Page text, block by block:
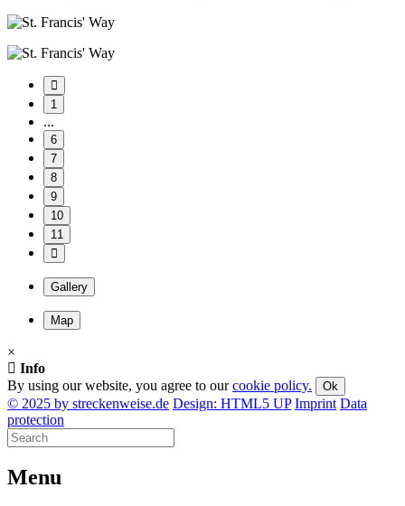
1
...
6
7
8
9
10
11
Gallery
Map
×
Info
By using our website, you agree to ourcookie policy. Ok
© 2025 by streckenweise.de Design: HTML5 UP Imprint Data
protection
Menu